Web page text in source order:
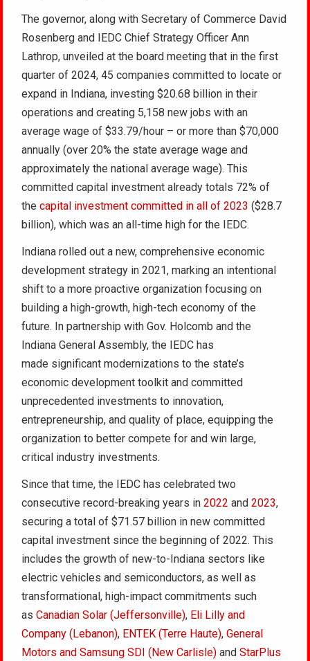
The governor, along with Secretary of Commerce David
Rosenberg and IEDC Chief Strategy Officer Ann
Lathrop, unveiled at the board meeting that in the first
quarter of 2024, 45 companies committed to locate or
expand in Indiana, investing $20.68 billion in their
operations and creating 5,158 new jobs with an
average wage of $33.79/hour – or more than $70,000
annually (over 20% the state average wage and
approximately the national average wage). This
committed capital investment already totals 72% of
thecapital investment committed in all of 2023 ($28.7
billion), which was an all-time high for the IEDC.
Indiana rolled out a new, comprehensive economic
development strategy in 2021, marking an intentional
shift to a more proactive organization focusing on
building a high-growth, high-tech economy of the
future. In partnership with Gov. Holcomb and the
Indiana General Assembly, the IEDC has
made significant modernizations to the state’s
economic development toolkit and committed
unprecedented investments to innovation,
entrepreneurship, and quality of place, equipping the
organization to better compete for and win large,
critical industry investments.
Since that time, the IEDC has celebrated two
consecutive record-breaking years in2022 and2023,
securing a total of $71.57 billion in new committed
capital investment since the beginning of 2022. This
includes the growth of new-to-Indiana sectors like
electric vehicles and semiconductors, as well as
transformational, high-impact commitments such
asCanadian Solar (Jeffersonville), Eli Lilly and
Company (Lebanon), ENTEK (Terre Haute),General
Motors and Samsung SDI (New Carlisle) andStarPlus